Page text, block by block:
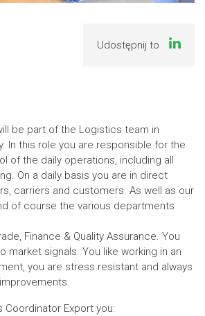
Udostępnij to
be part of the Logistics team in
In this role you are responsible for the
of the daily operations, including all
On a daily basis you are in direct
carriers and customers. As well as our
of course the various departments
Finance & Quality Assurance. You
market signals. You like working in an
you are stress resistant and always
Export you: